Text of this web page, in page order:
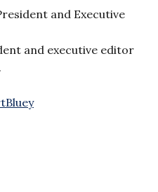
and Executive
and executive editor